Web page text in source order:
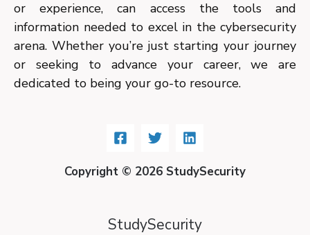
or experience, can access the tools and
information needed to excel in the cybersecurity
arena. Whether you’re just starting your journey
or seeking to advance your career, we are
dedicated to being your go-to resource.
Copyright © 2026 StudySecurity
StudySecurity